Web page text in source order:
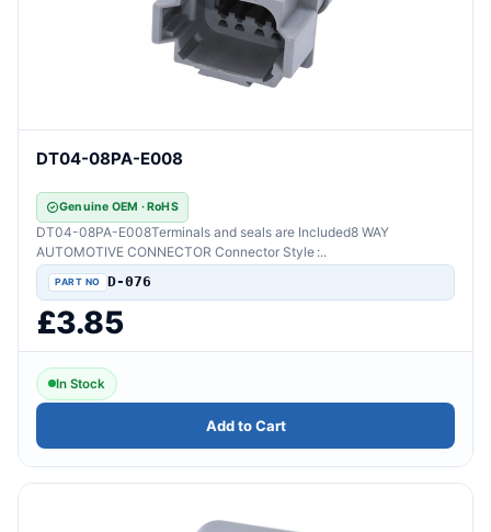
DT04-08PA-E008
Genuine OEM · RoHS
DT04-08PA-E008Terminals and seals are Included8 WAY
AUTOMOTIVE CONNECTOR Connector Style :..
D-076
£3.85
In Stock
Add to Cart